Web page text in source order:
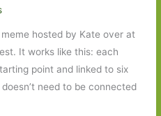
hosted by Kate over at
It works like this: each
point and linked to six
need to be connected